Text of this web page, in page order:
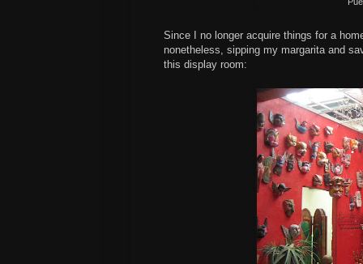
Since I no longer acquire things for a
nonetheless, sipping my margarita and
this display room: